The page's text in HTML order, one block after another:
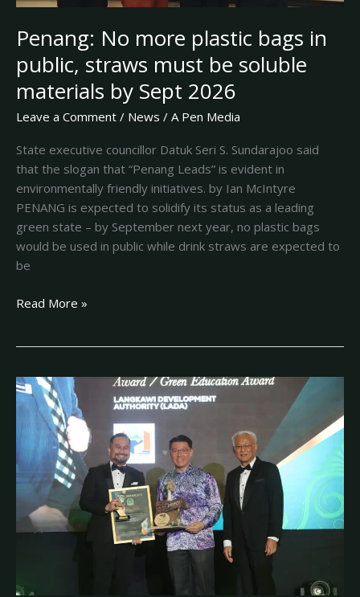
Penang: No more plastic bags in
public, straws must be soluble
materials by Sept 2026
Leave a Comment / News / A Pen Media
State executive councillor Datuk Seri S. Sundarajoo said
that the slogan that “Penang Leads” is evident in
environmentally friendly initiatives. by Ian McIntyre
PENANG is expected to solidify its status as a leading
green state – by September next year, no plastic bags
would be used in public while drink straws are expected to
be
materials
by
Sept
2026
Read More »
Inaugural
geopark
awards
bestow
30
winners